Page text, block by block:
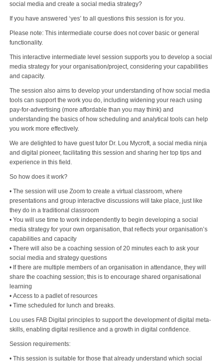
social media and create a social media strategy?
If you have answered ‘yes’ to all questions this session is for you.
Please note: This intermediate course does not cover basic or general
functionality.
This interactive intermediate level session supports you to develop a social
media strategy for your organisation/project, considering your capabilities
and capacity.
The session also aims to develop your understanding of how social media
tools can support the work you do, including widening your reach using
pay-for-advertising (more affordable than you may think) and
understanding the basics of how scheduling and analytical tools can help
you work more effectively.
We are delighted to have guest tutor Dr. Lou Mycroft, a social media ninja
and digital pioneer, facilitating this session and sharing her top tips and
experience in this field.
So how does it work?
• The session will use Zoom to create a virtual classroom, where
presentations and group interactive discussions will take place, just like
they do in a traditional classroom
• You will use time to work independently to begin developing a social
media strategy for your own organisation, that reflects your organisation’s
capabilities and capacity
• There will also be a coaching session of 20 minutes each to ask your
social media and strategy questions
• If there are multiple members of an organisation in attendance, they will
share the coaching session; this is to encourage shared organisational
learning
• Access to a padlet of resources
• Time scheduled for lunch and breaks.
Lou uses FAB Digital principles to support the development of digital meta-
skills, enabling digital resilience and a growth in digital confidence.
Session requirements:
• This session is suitable for those that already understand which social